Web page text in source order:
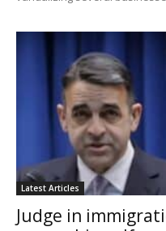
Latest Articles
Judge in